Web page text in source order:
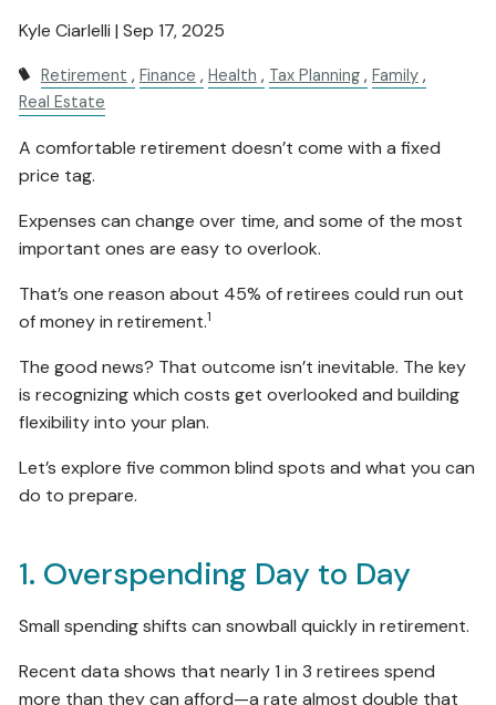
Kyle Ciarlelli |Sep 17, 2025
Retirement Finance Health Tax Planning
Family
Real Estate
A comfortable retirement doesn’t come with a fixed
price tag.
Expenses can change over time, and some of the most
important ones are easy to overlook.
That’s one reason about 45% of retirees could run out
of money in retirement.1
The good news? That outcome isn’t inevitable. The key
is recognizing which costs get overlooked and building
flexibility into your plan.
Let’s explore five common blind spots and what you can
do to prepare.
1. Overspending Day to Day
Small spending shifts can snowball quickly in retirement.
Recent data shows that nearly 1 in 3 retirees spend
more than they can afford—a rate almost double that